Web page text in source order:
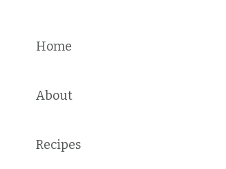
Home
About
Recipes